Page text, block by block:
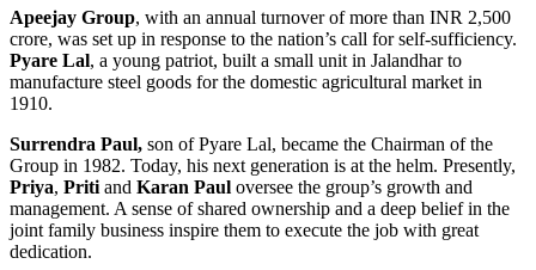
Apeejay Group, with an annual turnover of more than INR 2,500
crore, was set up in response to the nation’s call for self-sufficiency.
Pyare Lal, a young patriot, built a small unit in Jalandhar to
manufacture steel goods for the domestic agricultural market in
1910.
Surrendra Paul, son of Pyare Lal, became the Chairman of the
Group in 1982. Today, his next generation is at the helm. Presently,
Priya, Priti and Karan Paul oversee the group’s growth and
management. A sense of shared ownership and a deep belief in the
joint family business inspire them to execute the job with great
dedication.